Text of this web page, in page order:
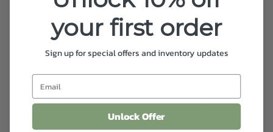
calculated at checkout.
Details
White planter by John Follis for Architectural
Pottery. This example has a flat lipped rim and
your first order
Sign up for special offers and inventory updates
Unlock Offer